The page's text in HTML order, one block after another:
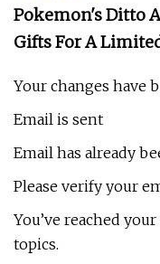
Pokemon's Ditto
Gifts For A
Your changes have
Email is sent
Email has already
Please verify your
You’ve reached
topics.